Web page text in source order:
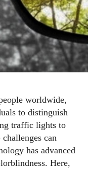
worldwide,
to distinguish
traffic lights to
can
has advanced
Here,